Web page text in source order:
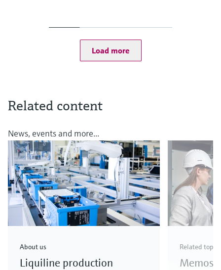
Load more
Related content
News, events and more...
About us
Liquiline production
Related topics